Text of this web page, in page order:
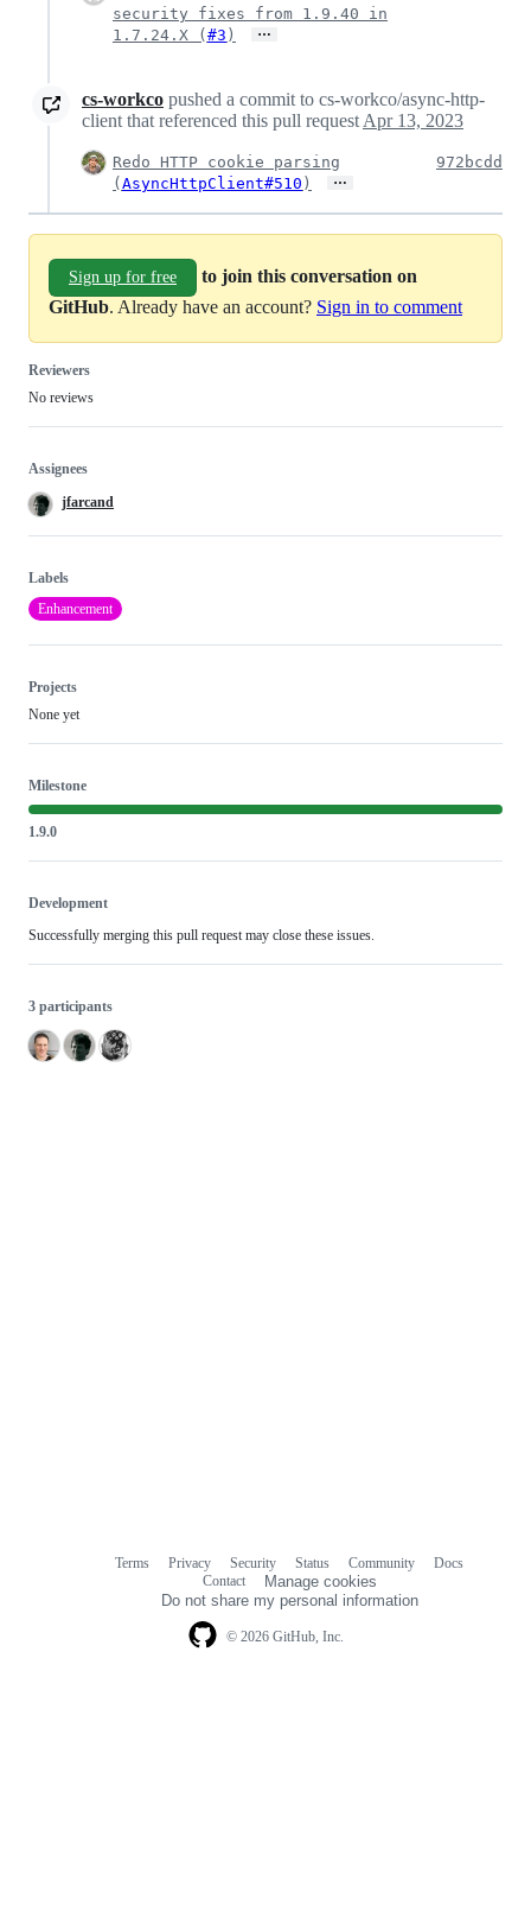
security fixes from 1.9.40 in
1.7.24.X (#3 ) …
cs-workco pushed a commit to cs-workco/async-http-
client that referenced this pull request Apr 13, 2023
Redo HTTP cookie parsing
(AsyncHttpClient#510 ) …
972bcdd
Sign up for free
to join this conversation on
GitHub. Already have an account? Sign in to comment
Reviewers
No reviews
Assignees
jfarcand
Labels
Enhancement
Projects
None yet
Milestone
1.9.0
Development
Successfully merging this pull request may close these issues.
3 participants
© 2026 GitHub, Inc.
Terms Privacy Security Status Community
Docs
Contact
Manage cookies
Do not share my personal information